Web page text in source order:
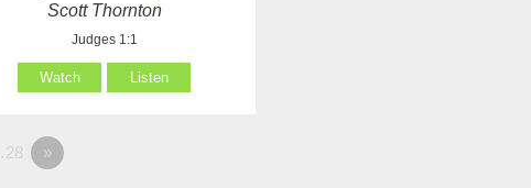
Scott Thornton
Judges 1:1
Watch Listen
»